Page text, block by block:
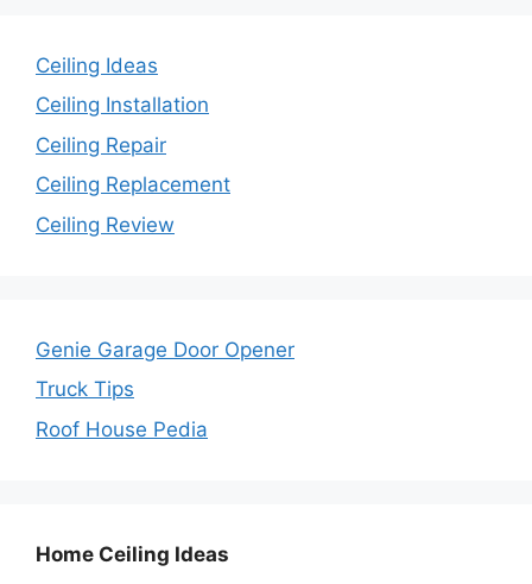
Ceiling Ideas
Ceiling Installation
Ceiling Repair
Ceiling Replacement
Ceiling Review
Genie Garage Door Opener
Truck Tips
Roof House Pedia
Home Ceiling Ideas